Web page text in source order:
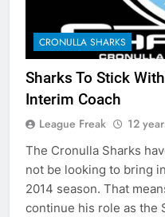
CRONULLA SHARKS
Sharks To Stick
Interim Coach
League Freak 12
The Cronulla Sharks
not be looking to bring
2014 season. That
continue his role as the